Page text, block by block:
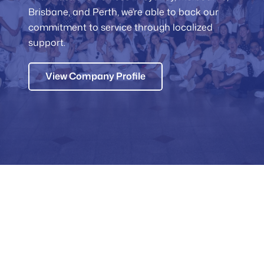
Brisbane, and Perth, we’re able to back our
commitment to service through localized
support.
View Company Profile